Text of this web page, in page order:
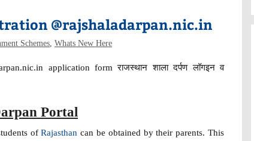
@rajshaladarpan.nic.in
Schemes, Whats New Here
application form राजस्थान शाला दर्पण लॉगइन व
Portal
ofRajasthan can be obtained by their parents. This